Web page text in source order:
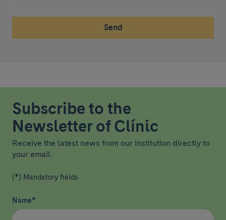
Send
Subscribe to the
Newsletter of Clínic
Receive the latest news from our institution directly to
your email.
(*) Mandatory fields
Name*